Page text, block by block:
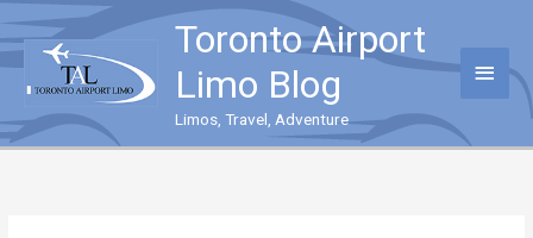
to
content
Toronto Airport
Limo Blog
Limos, Travel, Adventure
Main
Menu